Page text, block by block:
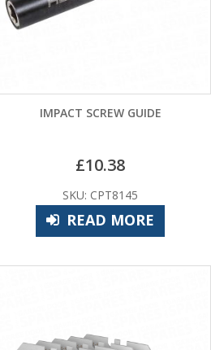
IMPACT SCREW GUIDE
£10.38
SKU: CPT8145
READ MORE